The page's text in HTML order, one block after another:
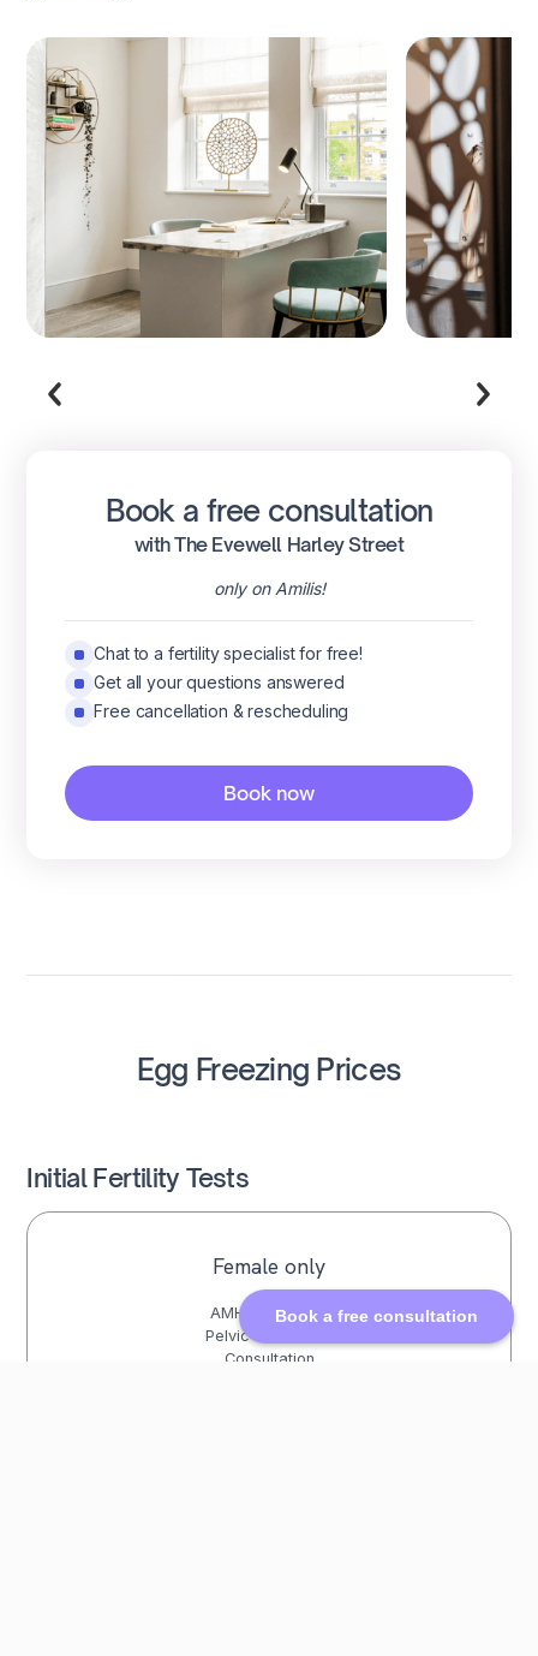
Book a free consultation
Book a free consultation
with The Evewell Harley Street
only on Amilis!
Chat to a fertility specialist for free!
Get all your questions answered
Free cancellation & rescheduling
Book now
Egg Freezing Prices
Initial Fertility Tests
Female only
AMH Blood Test
Pelvic Ultrasound
Consultation